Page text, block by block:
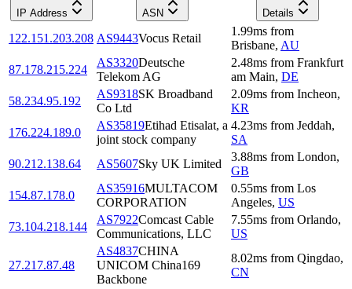
IP Address ASN Details
122.151.203.208 AS9443Vocus Retail
1.99ms from
Brisbane, AU
87.178.215.224
AS3320Deutsche
Telekom AG
2.48ms from Frankfurt
am Main, DE
58.234.95.192
AS9318SK Broadband
Co Ltd
2.09ms from Incheon,
KR
176.224.189.0
AS35819Etihad Etisalat, a
joint stock company
4.23ms from Jeddah,
SA
90.212.138.64
AS5607Sky UK Limited
3.88ms from London,
GB
154.87.178.0
AS35916MULTACOM
CORPORATION
0.55ms from Los
Angeles, US
73.104.218.144
AS7922Comcast Cable
Communications, LLC
7.55ms from Orlando,
US
27.217.87.48
AS4837CHINA
UNICOM China169
Backbone
8.02ms from Qingdao,
CN